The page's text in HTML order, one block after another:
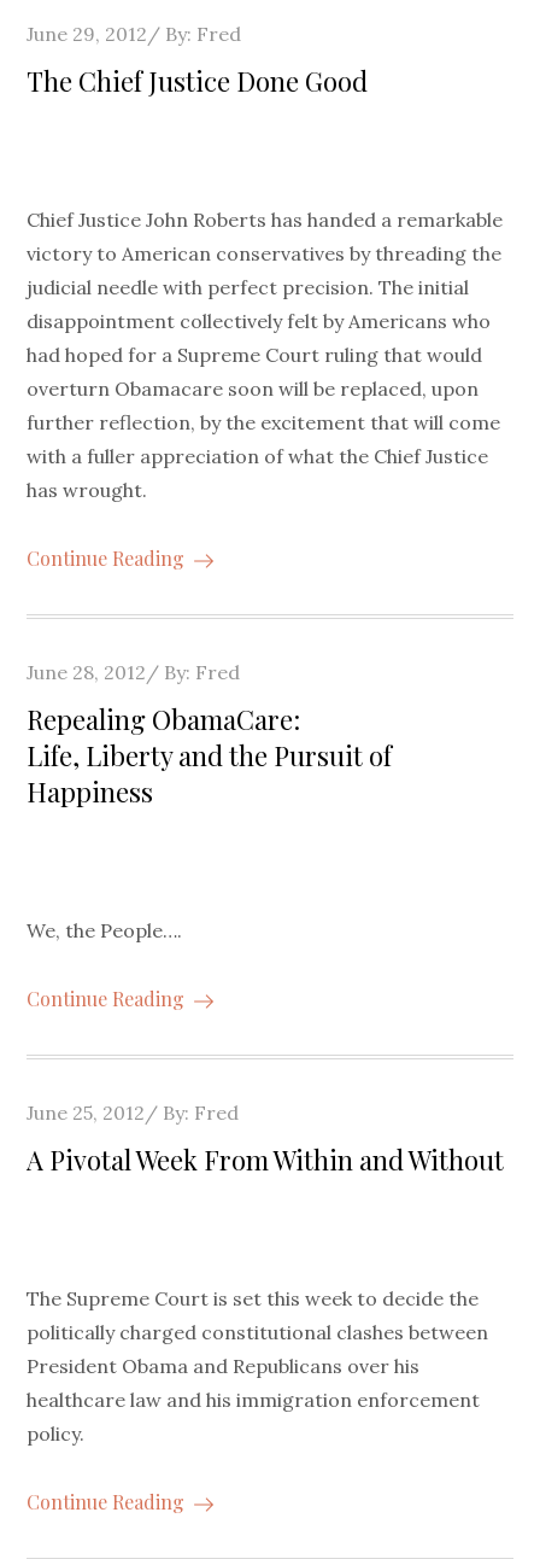
Posted
on
June 29, 2012 By: Fred
The Chief Justice Done Good
Chief Justice John Roberts has handed a remarkable
victory to American conservatives by threading the
judicial needle with perfect precision. The initial
disappointment collectively felt by Americans who
had hoped for a Supreme Court ruling that would
overturn Obamacare soon will be replaced, upon
further reflection, by the excitement that will come
with a fuller appreciation of what the Chief Justice
has wrought.
Continue Reading
Posted
on
June 28, 2012 By: Fred
Repealing ObamaCare:
Life, Liberty and the Pursuit of
Happiness
We, the People….
Continue Reading
Posted
on
June 25, 2012 By: Fred
A Pivotal Week From Within and Without
The Supreme Court is set this week to decide the
politically charged constitutional clashes between
President Obama and Republicans over his
healthcare law and his immigration enforcement
policy.
Continue Reading